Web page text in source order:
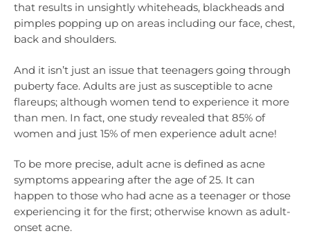
that results in unsightly whiteheads, blackheads and
pimples popping up on areas including our face, chest,
back and shoulders.
And it isn’t just an issue that teenagers going through
puberty face. Adults are just as susceptible to acne
flareups; although women tend to experience it more
than men. In fact, one study revealed that 85% of
women and just 15% of men experience adult acne!
To be more precise, adult acne is defined as acne
symptoms appearing after the age of 25. It can
happen to those who had acne as a teenager or those
experiencing it for the first; otherwise known as adult-
onset acne.